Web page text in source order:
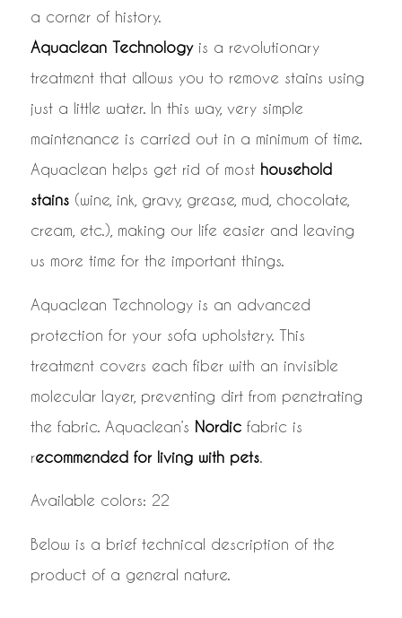
a corner of history.
Aquaclean Technologyis a revolutionary
treatment that allows you to remove stains using
just a little water. In this way, very simple
maintenance is carried out in a minimum of time.
Aquaclean helps get rid of most household
stains(wine, ink, gravy, grease, mud, chocolate,
cream, etc.), making our life easier and leaving
us more time for the important things.
Aquaclean Technology is an advanced
protection for your sofa upholstery. This
treatment covers each fiber with an invisible
molecular layer, preventing dirt from penetrating
the fabric. Aquaclean’s Nordicfabric is
recommended for living with pets.
Available colors: 22
Below is a brief technical description of the
product of a general nature.